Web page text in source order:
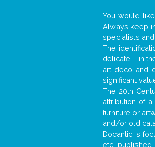
You would
Always keep
specialists
The
delicate – in
art deco and
significant
The 20th
attribution of
furniture or
and/or old
Docantic is
etc.